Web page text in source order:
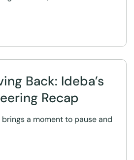
Back: Ideba’s
Recap
a moment to pause and